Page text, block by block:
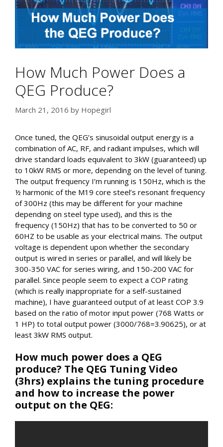
How Much Power Does a
QEG Produce?
March 21, 2016 by Hopegirl
Once tuned, the QEG’s sinusoidal output energy is a
combination of AC, RF, and radiant impulses, which will
drive standard loads equivalent to 3kW (guaranteed) up
to 10kW RMS or more, depending on the level of tuning.
The output frequency I’m running is 150Hz, which is the
½ harmonic of the M19 core steel’s resonant frequency
of 300Hz (this may be different for your machine
depending on steel type used), and this is the
frequency (150Hz) that has to be converted to 50 or
60HZ to be usable as your electrical mains. The output
voltage is dependent upon whether the secondary
output is wired in series or parallel, and will likely be
300-350 VAC for series wiring, and 150-200 VAC for
parallel. Since people seem to expect a COP rating
(which is really inappropriate for a self-sustained
machine), I have guaranteed output of at least COP 3.9
based on the ratio of motor input power (768 Watts or
1 HP) to total output power (3000/768=3.90625), or at
least 3kW RMS output.
How much power does a QEG
produce? The QEG Tuning Video
(3hrs) explains the tuning procedure
and how to increase the power
output on the QEG: